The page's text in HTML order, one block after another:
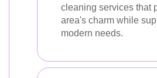
cleaning services that
area's charm while
modern needs.